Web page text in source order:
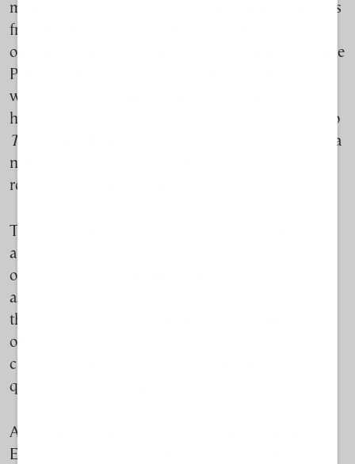
managing body composed largely of representatives
from the fish-farming companies that are already
operating in the zone. “The people administering the
POAY are the selfsame fish farmers who operate
within it,” notes Anthi Giannoulou, a lawyer who
has worked on the issue since 2020, while talking to
TO BHMA
. In most cases—with Evia representing a
notable exception—local authorities have no formal
role in POAY management.
This same managing body is also responsible for
approving expansions and modifications, as well as
overseeing environmental compliance. In addition,
as Giannoulou points out “This governing body has
the power to approve or deny the installation of
other fish-farming operators within the zone,”
creating an inherent conflict of interest and raising
questions about competition and accountability.
An additional layer of complexity stems from
European financial incentives. Under the European